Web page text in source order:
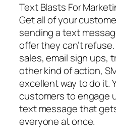
Text Blasts For
Get all of your
sending a text
offer they can’t
sales, email sign ups,
other kind of action,
excellent way to do it.
customers to engage
text message that
everyone at once.